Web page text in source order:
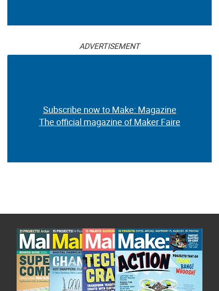
ADVERTISEMENT
Subscribe now to Make: Magazine
The official magazine of Maker Faire